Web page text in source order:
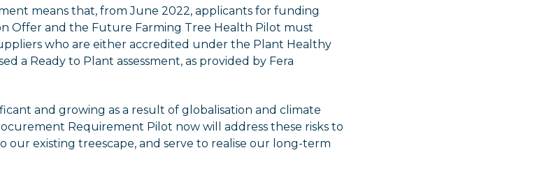
means that, from June 2022, applicants for funding
Offer and the Future Farming Tree Health Pilot must
who are either accredited under the Plant Healthy
a Ready to Plant assessment, as provided by Fera
and growing as a result of globalisation and climate
Requirement Pilot now will address these risks to
our existing treescape, and serve to realise our long-term